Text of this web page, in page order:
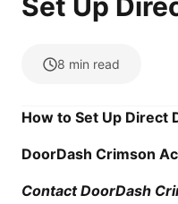
8 min read
How to Set Up Direct
DoorDash Crimson
Contact DoorDash